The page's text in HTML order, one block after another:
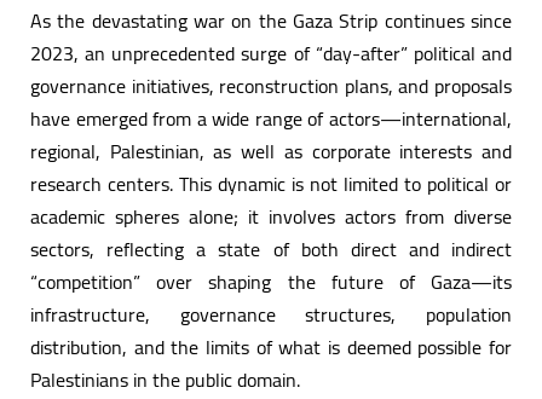
As the devastating war on the Gaza Strip continues since
2023, an unprecedented surge of “day-after” political and
governance initiatives, reconstruction plans, and proposals
have emerged from a wide range of actors—international,
regional, Palestinian, as well as corporate interests and
research centers. This dynamic is not limited to political or
academic spheres alone; it involves actors from diverse
sectors, reflecting a state of both direct and indirect
“competition” over shaping the future of Gaza—its
infrastructure, governance structures, population
distribution, and the limits of what is deemed possible for
Palestinians in the public domain.